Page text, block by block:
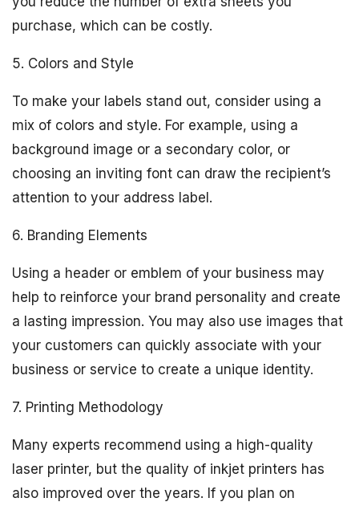
purchase, which can be costly.
5. Colors and Style
To make your labels stand out, consider using a
mix of colors and style. For example, using a
background image or a secondary color, or
choosing an inviting font can draw the recipient’s
attention to your address label.
6. Branding Elements
Using a header or emblem of your business may
help to reinforce your brand personality and create
a lasting impression. You may also use images that
your customers can quickly associate with your
business or service to create a unique identity.
7. Printing Methodology
Many experts recommend using a high-quality
laser printer, but the quality of inkjet printers has
also improved over the years. If you plan on